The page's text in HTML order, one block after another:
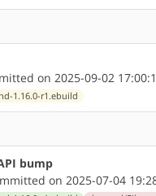
on 2025-09-02
1.16.0-r1.ebuild
bump
on 2025-07-04